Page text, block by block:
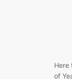
Here
of